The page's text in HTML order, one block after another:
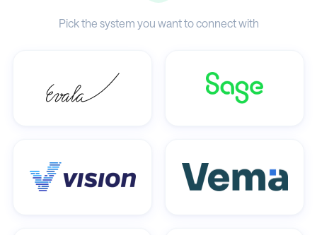
Pick the system you want to connect with